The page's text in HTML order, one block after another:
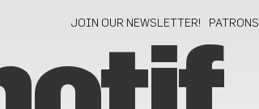
JOIN OUR NEWSLETTER! PATRONS